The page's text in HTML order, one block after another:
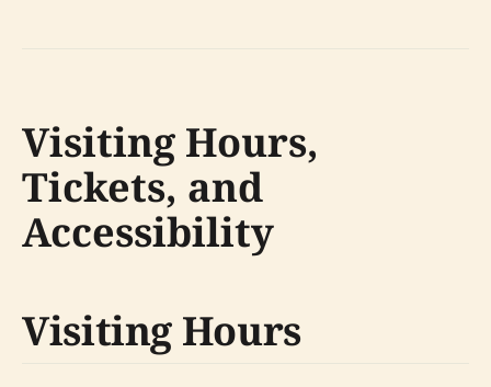
Visiting Hours,
Tickets, and
Accessibility
Visiting Hours